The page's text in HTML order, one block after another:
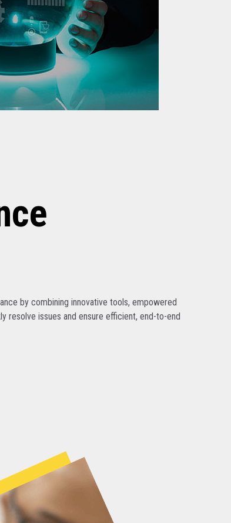
by combining innovative tools, empowered
resolve issues and ensure efficient, end-to-end